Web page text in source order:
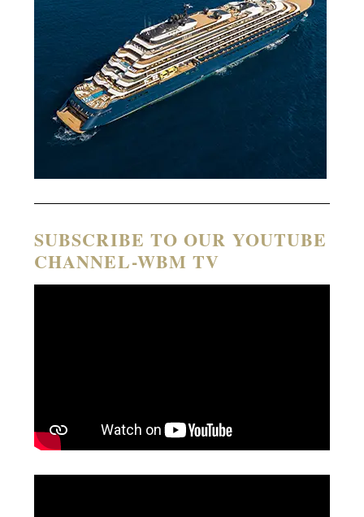
SUBSCRIBE TO OUR YOUTUBE
CHANNEL-WBM TV